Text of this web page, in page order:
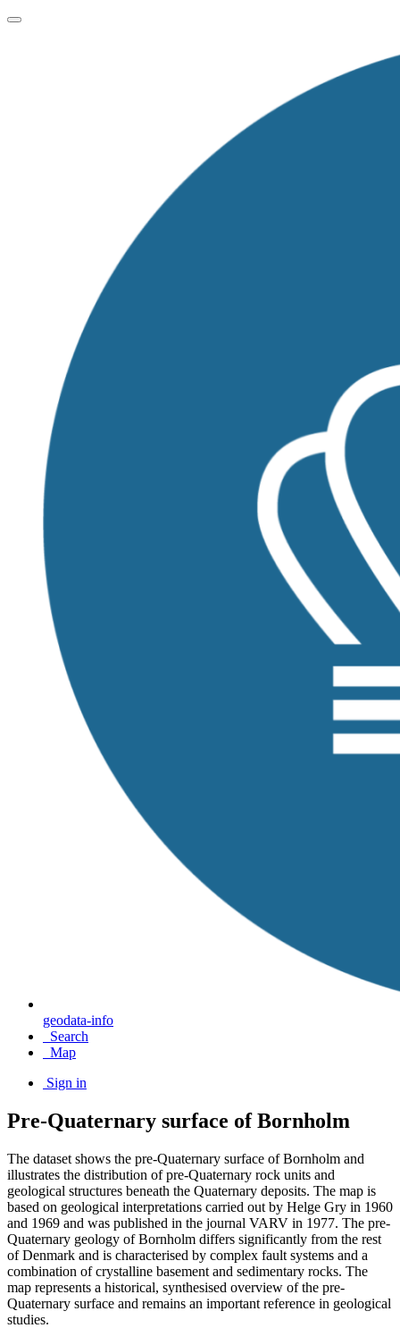
geodata-info
Search
Map
Sign in
Pre-Quaternary surface of Bornholm
The dataset shows the pre-Quaternary surface of Bornholm and
illustrates the distribution of pre-Quaternary rock units and
geological structures beneath the Quaternary deposits. The map is
based on geological interpretations carried out by Helge Gry in 1960
and 1969 and was published in the journal VARV in 1977. The pre-
Quaternary geology of Bornholm differs significantly from the rest
of Denmark and is characterised by complex fault systems and a
combination of crystalline basement and sedimentary rocks. The
map represents a historical, synthesised overview of the pre-
Quaternary surface and remains an important reference in geological
studies.